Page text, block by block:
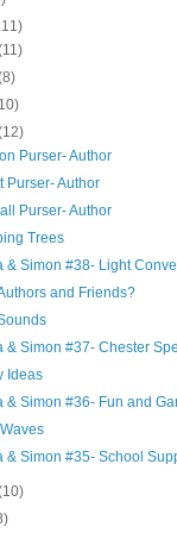
Purser- Author
Purser- Author
Purser- Author
Trees
& Simon #38- Light
and Friends?
& Simon #37- Chester
Ideas
& Simon #36- Fun and
& Simon #35- School